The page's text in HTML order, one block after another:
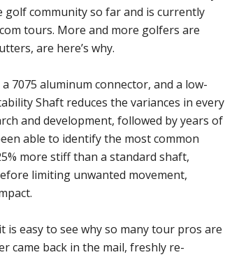
golf community so far and is currently
tours. More and more golfers are
are here’s why.
7075 aluminum connector, and a low-
Shaft reduces the variances in every
and development, followed by years of
able to identify the most common
more stiff than a standard shaft,
limiting unwanted movement,
is easy to see why so many tour pros are
came back in the mail, freshly re-